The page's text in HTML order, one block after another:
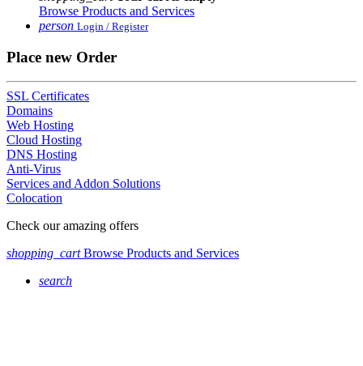
Browse Products and Services
person Login / Register
Place new Order
SSL Certificates
Domains
Web Hosting
Cloud Hosting
DNS Hosting
Anti-Virus
Services and Addon Solutions
Colocation
Check our amazing offers
shopping_cartBrowse Products and Services
search